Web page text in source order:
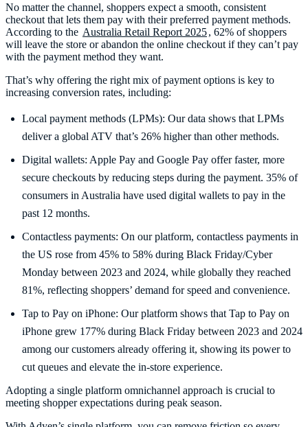
No matter the channel, shoppers expect a smooth, consistent
checkout that lets them pay with their preferred payment methods.
According to the Australia Retail Report 2025, 62% of shoppers
will leave the store or abandon the online checkout if they can’t pay
with the payment method they want.
That’s why offering the right mix of payment options is key to
increasing conversion rates, including:
Local payment methods (LPMs): Our data shows that LPMs
deliver a global ATV that’s 26% higher than other methods.
Digital wallets: Apple Pay and Google Pay offer faster, more
secure checkouts by reducing steps during the payment. 35% of
consumers in Australia have used digital wallets to pay in the
past 12 months.
Contactless payments: On our platform, contactless payments in
the US rose from 45% to 58% during Black Friday/Cyber
Monday between 2023 and 2024, while globally they reached
81%, reflecting shoppers’ demand for speed and convenience.
Tap to Pay on iPhone: Our platform shows that Tap to Pay on
iPhone grew 177% during Black Friday between 2023 and 2024
among our customers already offering it, showing its power to
cut queues and elevate the in-store experience.
Adopting a single platform omnichannel approach is crucial to
meeting shopper expectations during peak season.